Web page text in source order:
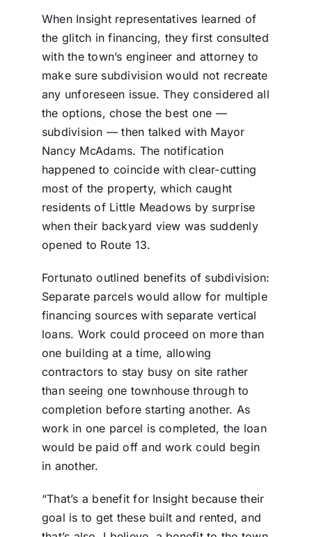
When Insight representatives learned of
the glitch in financing, they first consulted
with the town’s engineer and attorney to
make sure subdivision would not recreate
any unforeseen issue. They considered all
the options, chose the best one —
subdivision — then talked with Mayor
Nancy McAdams. The notification
happened to coincide with clear-cutting
most of the property, which caught
residents of Little Meadows by surprise
when their backyard view was suddenly
opened to Route 13.
Fortunato outlined benefits of subdivision:
Separate parcels would allow for multiple
financing sources with separate vertical
loans. Work could proceed on more than
one building at a time, allowing
contractors to stay busy on site rather
than seeing one townhouse through to
completion before starting another. As
work in one parcel is completed, the loan
would be paid off and work could begin
in another.
“That’s a benefit for Insight because their
goal is to get these built and rented, and